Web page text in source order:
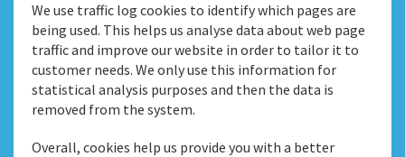
We use traffic log cookies to identify which pages are
being used. This helps us analyse data about web page
traffic and improve our website in order to tailor it to
customer needs. We only use this information for
statistical analysis purposes and then the data is
removed from the system.
Overall, cookies help us provide you with a better